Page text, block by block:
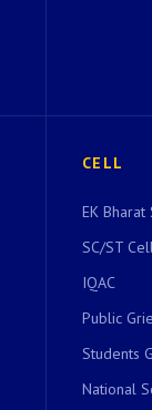
CELL
EK Bharat
SC/ST
IQAC
Public
Students
National